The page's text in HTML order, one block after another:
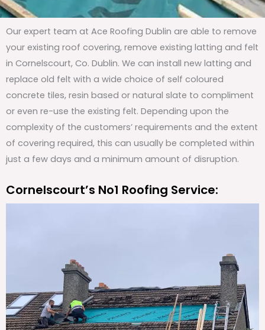
Our expert team at Ace Roofing Dublin are able to remove
your existing roof covering, remove existing latting and felt
in Cornelscourt, Co. Dublin. We can install new latting and
replace old felt with a wide choice of self coloured
concrete tiles, resin based or natural slate to compliment
or even re-use the existing felt. Depending upon the
complexity of the customers’ requirements and the extent
of covering required, this can usually be completed within
just a few days and a minimum amount of disruption.
Cornelscourt’s No1 Roofing Service: